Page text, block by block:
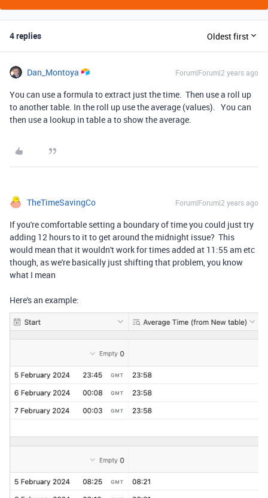
4 replies Oldest first
Dan_Montoya Forum|Forum|2 years ago
You can use a formula to extract just the time. Then use a roll up
to another table. In the roll up use the average (values). You can
then use a lookup in table a to show the average.
TheTimeSavingCo Forum|Forum|2 years ago
If you're comfortable setting a boundary of time you could just try
adding 12 hours to it to get around the midnight issue? This
would mean that it wouldn't work for times added at 11:55 am etc
though, as we're basically just shifting that problem, you know
what I mean
Here's an example: